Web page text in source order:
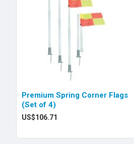
Premium Spring Corner Flags
(Set of 4)
US$106.71